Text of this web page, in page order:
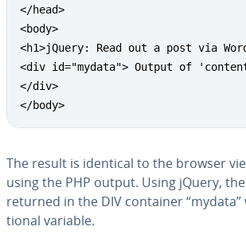
</head>
<body>
<h1>jQuery: Read out a post via
<div id="mydata"> Output of
</div>
</body>
The result is identical to the browser
using the PHP output. Using jQuery,
returned in the DIV container
tion­al variable.